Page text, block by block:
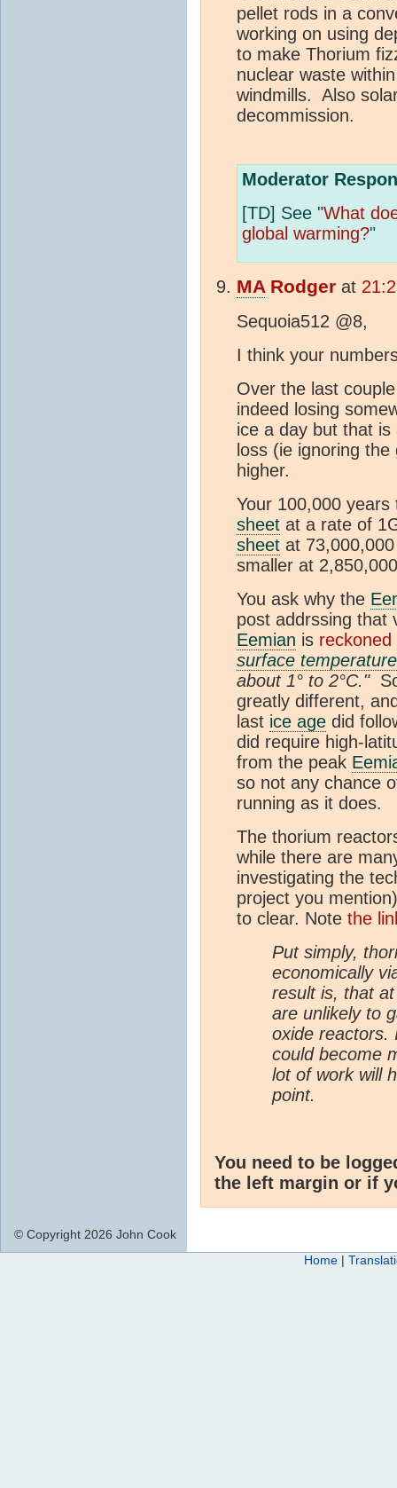
pellet rods in a
working on using
to make Thorium
nuclear waste
windmills. Also
decommission.
Moderator
[TD] See "What
global warming?"
MA Rodger at
Sequoia512 @8,
I think your
Over the last
indeed losing
ice a day but that
loss (ie ignoring
higher.
Your 100,000
sheet at a rate of
sheet at
smaller at
You ask why the
post addrssing that
Eemian is
surface temperature
about 1° to 2°C."So
greatly different,
last ice age did
did require high-
from the peak
so not any chance
running as it does.
The thorium
while there are
investigating the
project you
to clear. Note the
Put simply,
economically
result is, that
are unlikely to
oxide reactors.
could become
lot of work will
point.
You need to be
the left margin or if
© Copyright 2026 John Cook
Home |